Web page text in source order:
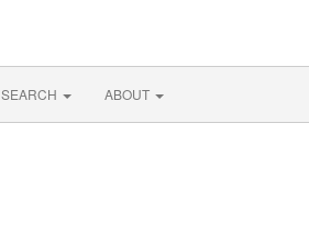
SEARCH ABOUT